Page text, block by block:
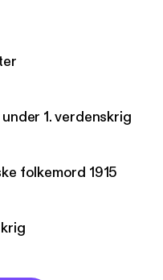
dig tilbage i
til nyere historiske
1. verdenskrig
folkemord 1915